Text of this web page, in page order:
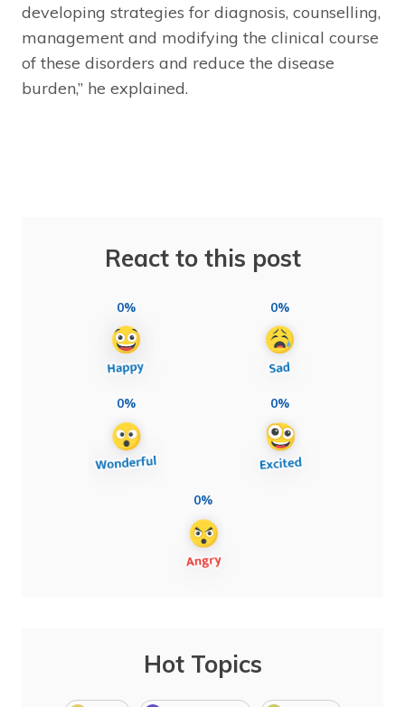
developing strategies for diagnosis, counselling,
management and modifying the clinical course
of these disorders and reduce the disease
burden,” he explained.
React to this post
0% 0%
0% 0%
0%
Hot Topics